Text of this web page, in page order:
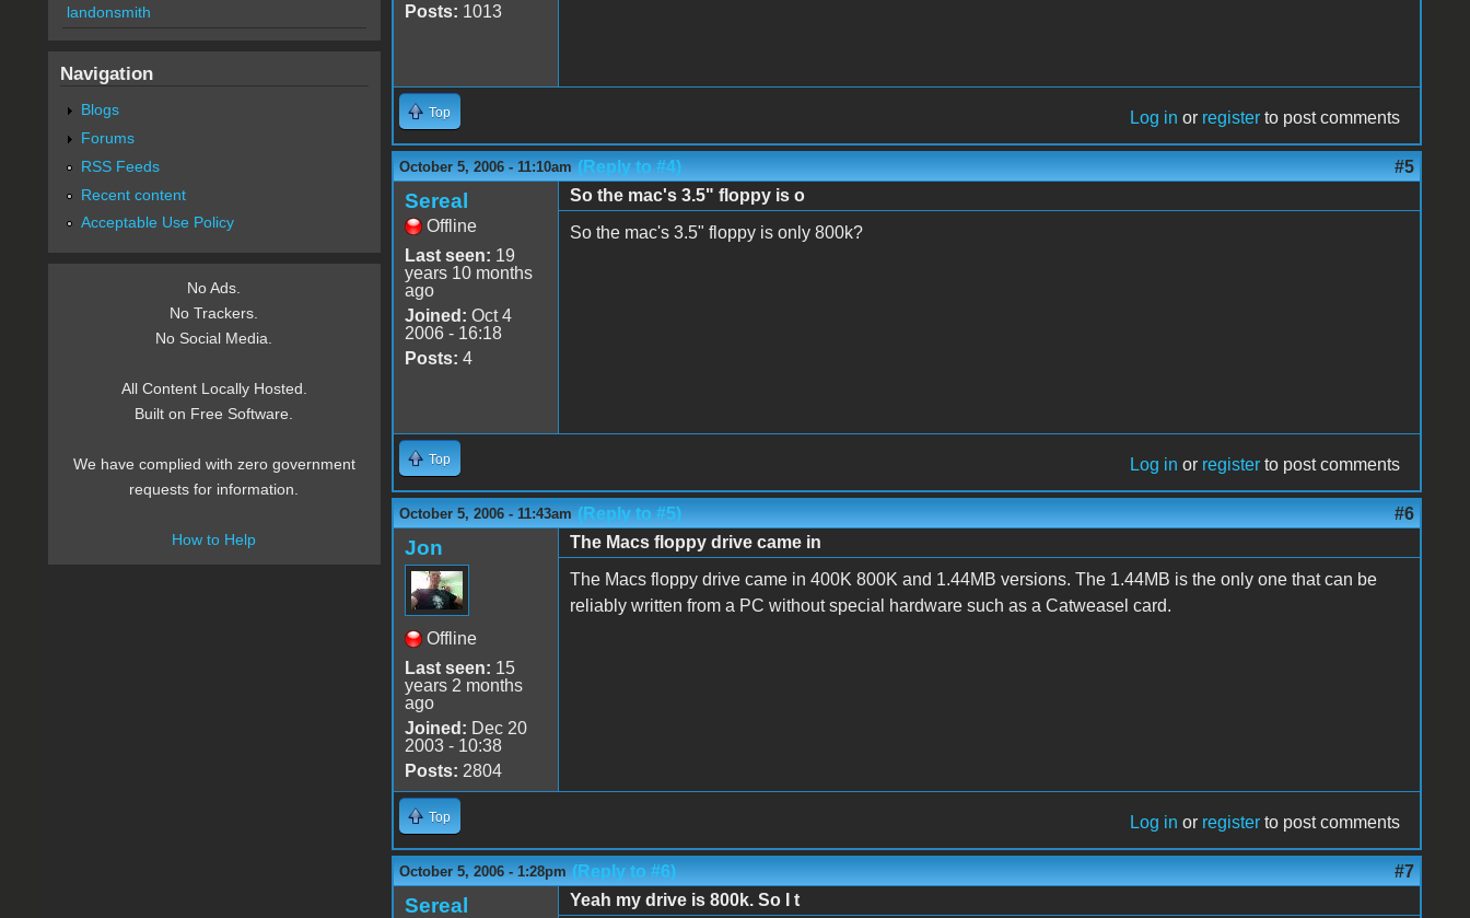
Posts: 1013
Top Log in or register to post comments
October 5, 2006 - 11:10am (Reply to #4) #5
Sereal
Offline
Last seen: 19
years 10 months
ago
Joined: Oct 4
2006 - 16:18
Posts: 4
So the mac's 3.5" floppy is o
So the mac's 3.5" floppy is only 800k?
Top Log in or register to post comments
October 5, 2006 - 11:43am (Reply to #5) #6
Jon
Offline
Last seen: 15
years 2 months
ago
Joined: Dec 20
2003 - 10:38
Posts: 2804
The Macs floppy drive came in
The Macs floppy drive came in 400K 800K and 1.44MB versions. The 1.44MB is the only one that can be
reliably written from a PC without special hardware such as a Catweasel card.
Top Log in or register to post comments
October 5, 2006 - 1:28pm (Reply to #6) #7
Sereal
Yeah my drive is 800k. So I t
landonsmith
Navigation
Blogs
Forums
RSS Feeds
Recent content
Acceptable Use Policy
No Ads.
No Trackers.
No Social Media.
All Content Locally Hosted.
Built on Free Software.
We have complied with zero government
requests for information.
How to Help